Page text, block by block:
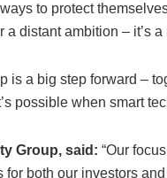
to protect
distant ambition – it’s
is a big step forward –
possible when smart
Group, said: “Our
both our investors